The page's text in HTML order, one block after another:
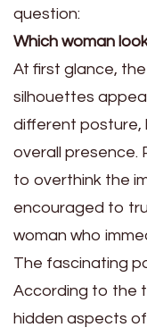
question:
Which woman
At first glance,
silhouettes
different posture,
overall presence.
to overthink the
encouraged to
woman who
The fascinating
According to the
hidden aspects